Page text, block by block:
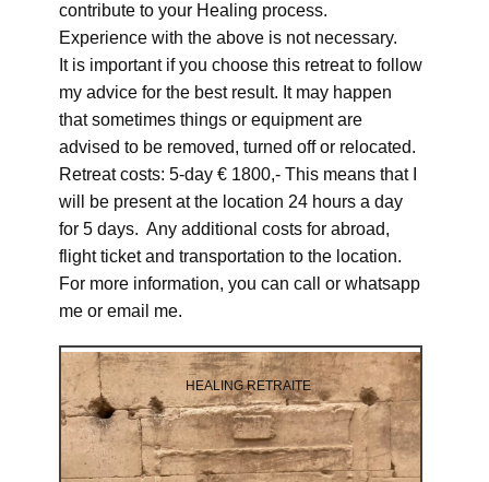
contribute to your Healing process.
Experience with the above is not necessary.
It is important if you choose this retreat to follow
my advice for the best result. It may happen
that sometimes things or equipment are
advised to be removed, turned off or relocated.
Retreat costs: 5-day € 1800,- This means that I
will be present at the location 24 hours a day
for 5 days. Any additional costs for abroad,
flight ticket and transportation to the location.
For more information, you can call or whatsapp
me or email me.
HEALING RETRAITE